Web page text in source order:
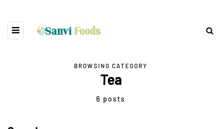
BROWSING CATEGORY
Tea
6 posts